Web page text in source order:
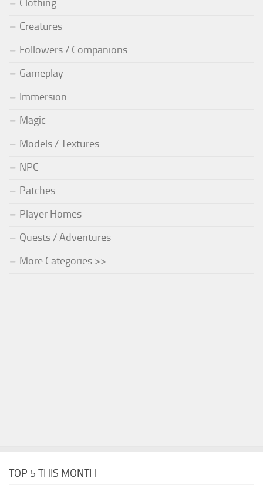
Clothing
Creatures
Followers / Companions
Gameplay
Immersion
Magic
Models / Textures
NPC
Patches
Player Homes
Quests / Adventures
More Categories >>
TOP 5 THIS MONTH